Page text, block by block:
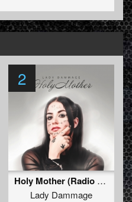
2
Holy Mother (Radio Edit)
Lady Dammage